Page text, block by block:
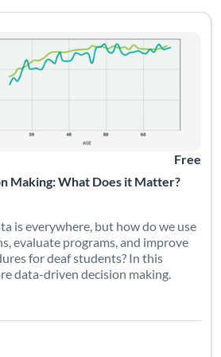
Making: What Does it Matter?
Listing
Free
is everywhere, but how do we use
evaluate programs, and improve
for deaf students? In this
data-driven decision making.
Deaf Center